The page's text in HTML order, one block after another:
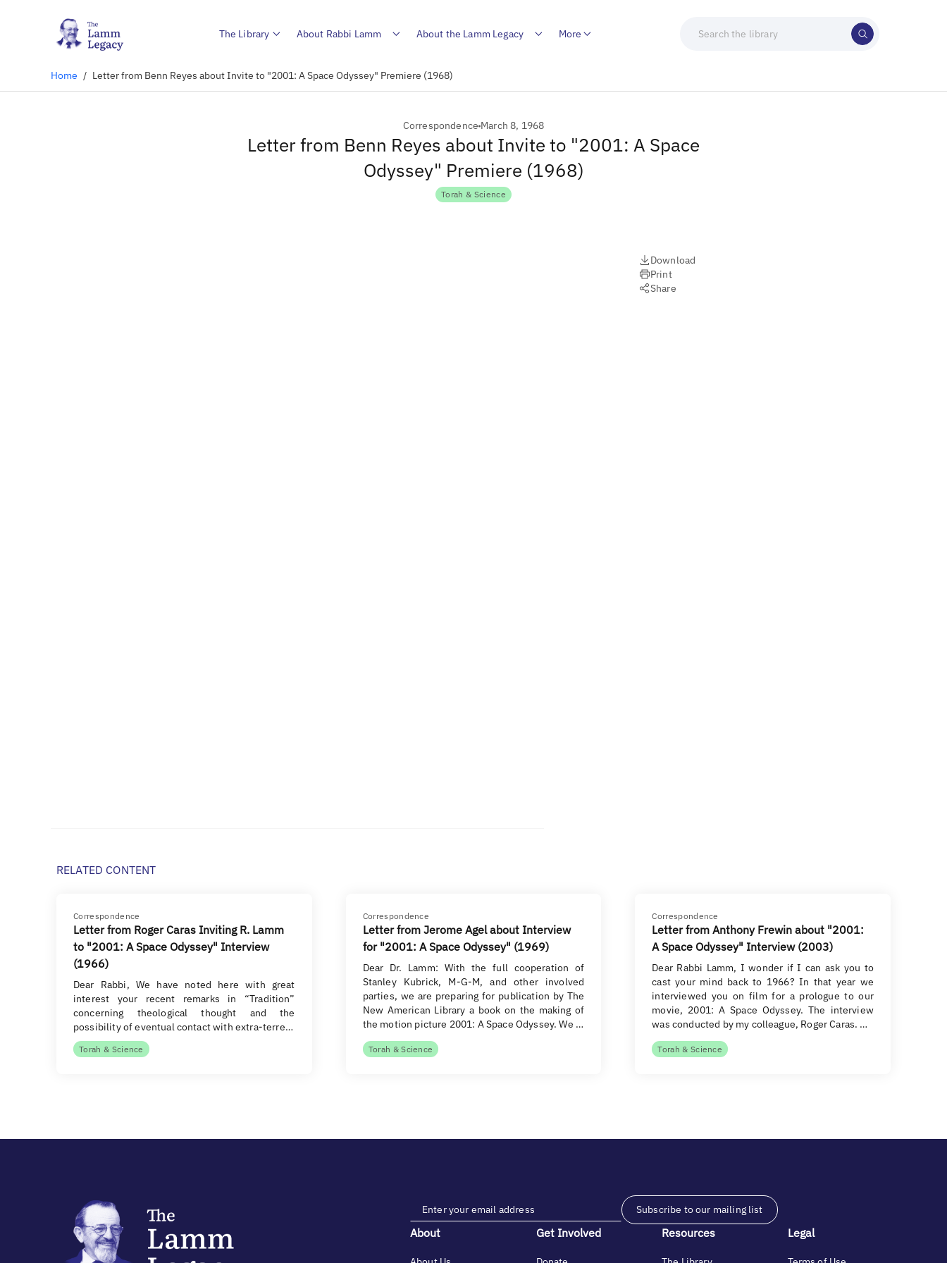
The Library About Rabbi Lamm About the Lamm Legacy More
Home / Letter from Benn Reyes about Invite to "2001: A Space Odyssey" Premiere (1968)
Correspondence March 8, 1968
Letter from Benn Reyes about Invite to "2001: A Space
Odyssey" Premiere (1968)
Torah & Science
Download
Print
Share
RELATED CONTENT
Correspondence
Letter from Roger Caras Inviting R. Lamm
to "2001: A Space Odyssey" Interview
(1966)
Dear Rabbi, We have noted here with great
interest your recent remarks in “Tradition”
concerning theological thought and the
possibility of eventual contact with extra-terre…
Torah & Science
Correspondence
Letter from Jerome Agel about Interview
for "2001: A Space Odyssey" (1969)
Dear Dr. Lamm: With the full cooperation of
Stanley Kubrick, M-G-M, and other involved
parties, we are preparing for publication by The
New American Library a book on the making of
the motion picture 2001: A Space Odyssey. We …
Torah & Science
Correspondence
Letter from Anthony Frewin about "2001:
A Space Odyssey" Interview (2003)
Dear Rabbi Lamm, I wonder if I can ask you to
cast your mind back to 1966? In that year we
interviewed you on film for a prologue to our
movie, 2001: A Space Odyssey. The interview
was conducted by my colleague, Roger Caras. …
Torah & Science
Subscribe to our mailing list
About Get Involved Resources Legal